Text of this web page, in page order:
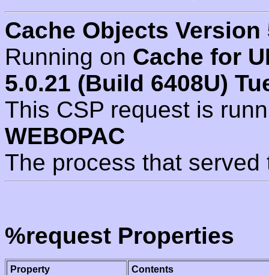
Cache Objects Version
Running on Cache for
5.0.21 (Build 6408U)
This CSP request is
WEBOPAC
The process that
%request Properties
Property
Contents